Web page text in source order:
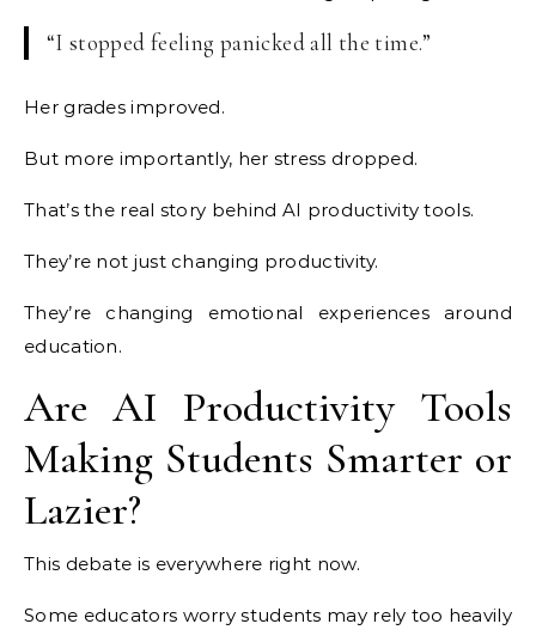
“I stopped feeling panicked all the time.”
Her grades improved.
But more importantly, her stress dropped.
That’s the real story behind AI productivity tools.
They’re not just changing productivity.
They’re changing emotional experiences around
education.
Are AI Productivity Tools
Making Students Smarter or
Lazier?
This debate is everywhere right now.
Some educators worry students may rely too heavily